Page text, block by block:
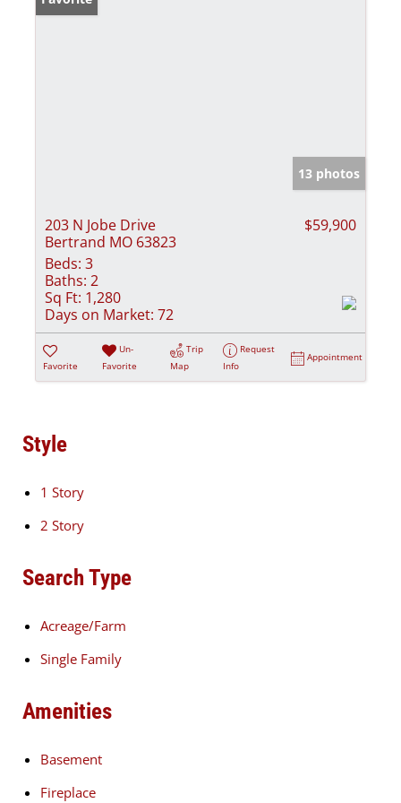
13 photos
203 N Jobe Drive
Bertrand MO 63823
$59,900
Beds: 3
Baths: 2
Sq Ft: 1,280
Days on Market: 72
Favorite
Un-
Favorite
Trip
Map
Request
Info
Appointment
Style
1 Story
2 Story
Search Type
Acreage/Farm
Single Family
Amenities
Basement
Fireplace